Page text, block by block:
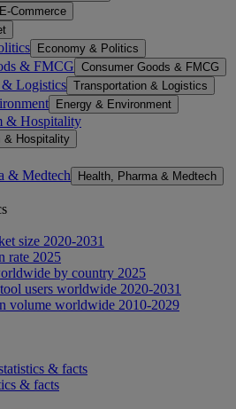
E-Commerce
Economy & Politics
& FMCG Consumer Goods & FMCG
& Logistics Transportation & Logistics
Energy & Environment
& Hospitality
& Hospitality
& Medtech Health, Pharma & Medtech
size 2020-2031
rate 2025
by country 2025
users worldwide 2020-2031
volume worldwide 2010-2029
& facts
& facts